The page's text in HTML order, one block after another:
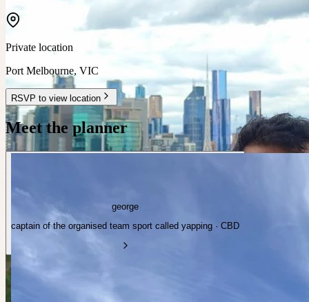
Private location
Port Melbourne, VIC
RSVP to view location
Meet the planner
george
captain of the organised team sport called yapping · CBD